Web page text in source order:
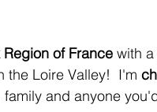
of France with
the Loire Valley!  I'm
and anyone